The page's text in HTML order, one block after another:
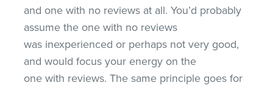
and one with no reviews at all. You’d probably
assume the one with no reviews
was inexperienced or perhaps not very good,
and would focus your energy on the
one with reviews. The same principle goes for